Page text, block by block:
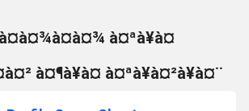
à¤ªà¥à¤
à¤¶à¥à¤ à¤ªà¥à¤²à¥à¤¨